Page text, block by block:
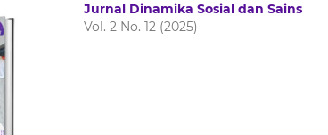
Jurnal Dinamika Sosial dan Sains
Vol. 2 No. 12 (2025)